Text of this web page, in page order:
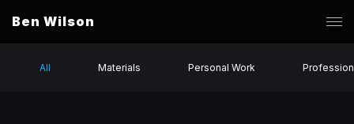
Ben Wilson
All Materials Personal Work